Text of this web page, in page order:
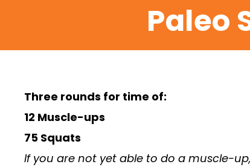
Paleo
Three rounds for time of:
12 Muscle-ups
75 Squats
If you are not yet able to do a muscle-